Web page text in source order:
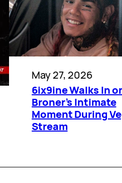
May 27, 2026
6ix9ine Walks In
Broner’s Intimate
Moment During
Stream